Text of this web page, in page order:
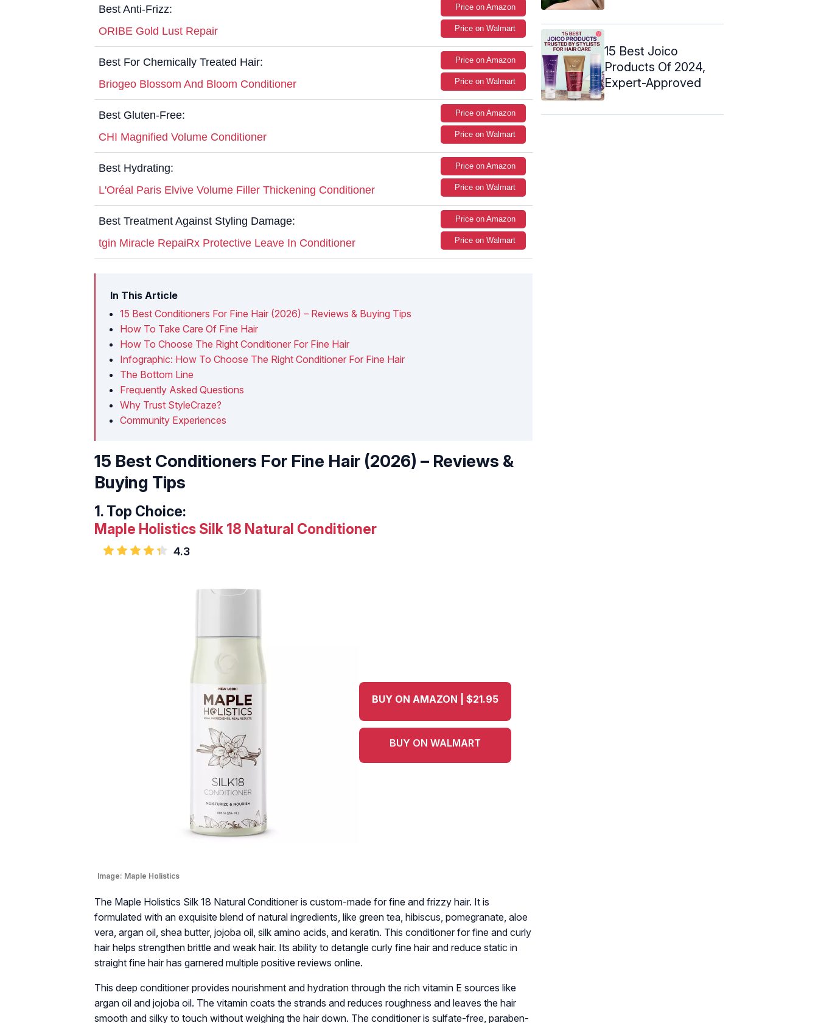
Best Anti-Frizz:
ORIBE Gold Lust Repair
Price on Amazon
Price on Walmart
Best For Chemically Treated Hair:
Briogeo Blossom And Bloom Conditioner
Price on Amazon
Price on Walmart
Best Gluten-Free:
CHI Magnified Volume Conditioner
Price on Amazon
Price on Walmart
Best Hydrating:
L'Oréal Paris Elvive Volume Filler Thickening Conditioner
Price on Amazon
Price on Walmart
Best Treatment Against Styling Damage:
tgin Miracle RepaiRx Protective Leave In Conditioner
Price on Amazon
Price on Walmart
In This Article
15 Best Conditioners For Fine Hair (2026) – Reviews & Buying Tips
How To Take Care Of Fine Hair
How To Choose The Right Conditioner For Fine Hair
Infographic: How To Choose The Right Conditioner For Fine Hair
The Bottom Line
Frequently Asked Questions
Why Trust StyleCraze?
Community Experiences
15 Best Conditioners For Fine Hair (2026) – Reviews &
Buying Tips
1. Top Choice:
Maple Holistics Silk 18 Natural Conditioner
4.3
Image: Maple Holistics
BUY ON AMAZON | $21.95
BUY ON WALMART
The Maple Holistics Silk 18 Natural Conditioner is custom-made for fine and frizzy hair. It is
formulated with an exquisite blend of natural ingredients, like green tea, hibiscus, pomegranate, aloe
vera, argan oil, shea butter, jojoba oil, silk amino acids, and keratin. This conditioner for fine and curly
hair helps strengthen brittle and weak hair. Its ability to detangle curly fine hair and reduce static in
straight fine hair has garnered multiple positive reviews online.
This deep conditioner provides nourishment and hydration through the rich vitamin E sources like
argan oil and jojoba oil. The vitamin coats the strands and reduces roughness and leaves the hair
smooth and silky to touch without weighing the hair down. The conditioner is sulfate-free, paraben-
15 Best Joico
Products Of 2024,
Expert-Approved